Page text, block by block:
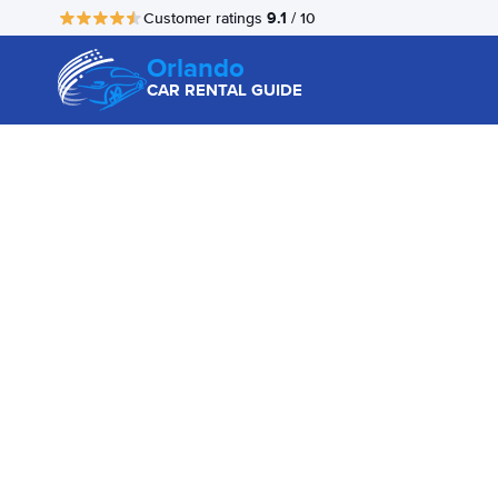
Customer ratings 9.1 / 10
Orlando
CAR RENTAL GUIDE